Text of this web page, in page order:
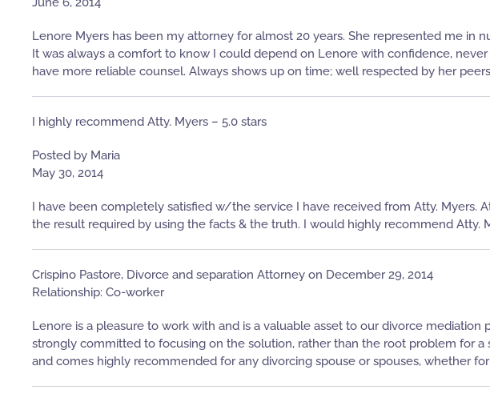
Lenore Myers has been my attorney for almost 20 years. She represented me in
It was always a comfort to know I could depend on Lenore with confidence,
have more reliable counsel. Always shows up on time; well respected by her
I highly recommend Atty. Myers – 5.0 stars
Posted by Maria
May 30, 2014
I have been completely satisfied w/the service I have received from Atty. Myers.
the result required by using the facts & the truth. I would highly recommend Atty.
Crispino Pastore, Divorce and separation Attorney on December 29, 2014
Relationship: Co-worker
Lenore is a pleasure to work with and is a valuable asset to our divorce
strongly committed to focusing on the solution, rather than the root problem for
and comes highly recommended for any divorcing spouse or spouses, whether